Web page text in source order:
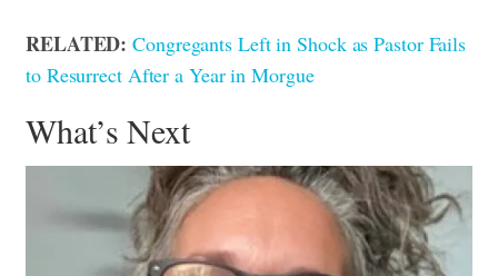
RELATED: Congregants Left in Shock as Pastor Fails
to Resurrect After a Year in Morgue
What’s Next